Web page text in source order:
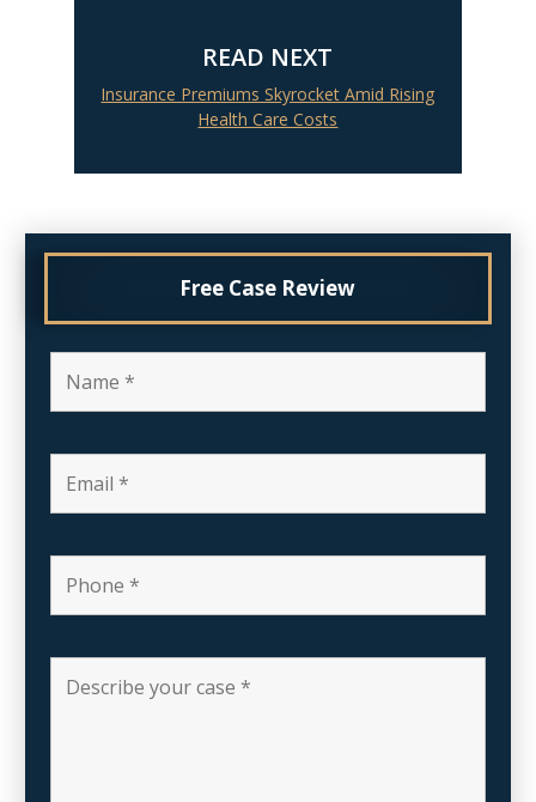
READ NEXT
Insurance Premiums Skyrocket Amid Rising
Health Care Costs
Free Case Review